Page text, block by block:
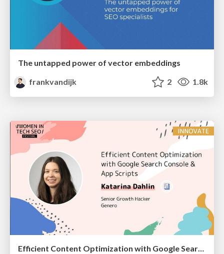
The untapped power of vector embeddings
frankvandijk
2 1.8k
Efficient Content Optimization with Google Search Console & Apps Script